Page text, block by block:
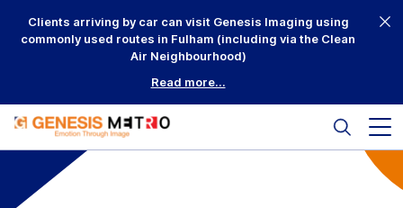
Clients arriving by car can visit Genesis Imaging using
commonly used routes in Fulham (including via the Clean
Air Neighbourhood)
Read more...
Search
Why Us?